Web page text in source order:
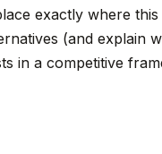
exactly where
(and
in a competitive